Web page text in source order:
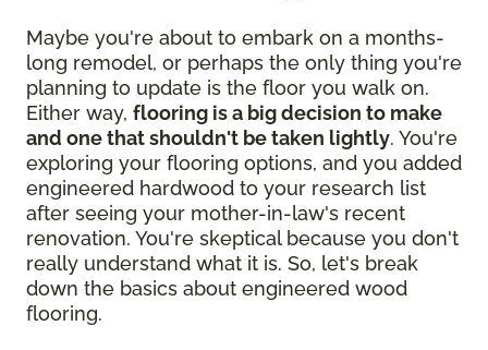
Maybe you're about to embark on a months-
long remodel, or perhaps the only thing you're
planning to update is the floor you walk on.
Either way, flooring is a big decision to make
and one that shouldn't be taken lightly. You're
exploring your flooring options, and you added
engineered hardwood to your research list
after seeing your mother-in-law's recent
renovation. You're skeptical because you don't
really understand what it is. So, let's break
down the basics about engineered wood
flooring.